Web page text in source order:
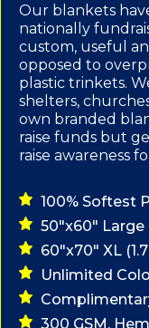
Our blankets
nationally
custom, useful
opposed to
plastic trinkets.
shelters,
own branded
raise funds but
raise awareness
100% Softest
50"x60" Large
60"x70" XL
Unlimited
300 GSM,